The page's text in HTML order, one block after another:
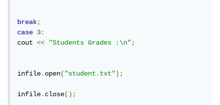
break;
case
3:
cout << "Students Grades :\n";
infile.open("student.txt");
infile.close();